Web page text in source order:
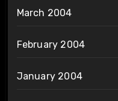
March 2004
February 2004
January 2004